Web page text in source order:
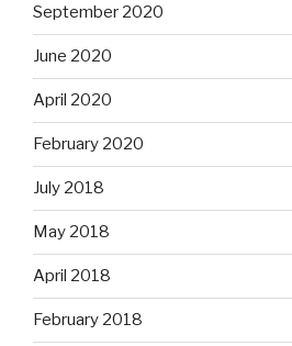
September 2020
June 2020
April 2020
February 2020
July 2018
May 2018
April 2018
February 2018